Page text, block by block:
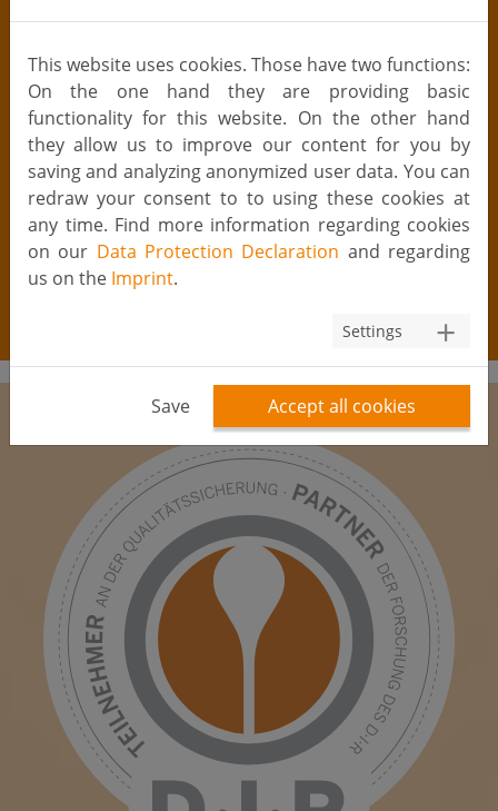
laboratories with a certification according to §20b
(e.g. hepatitis B, C and HIV) in the context of fertility
treatment (incl. IUI) and cryopreservation of cells. The
blood samples must be taken within three months
prior to the first cell/tissue collection. With favourable
results, the results are valid up to a maximum of 24
months, after which a new blood test is necessary
(TPGGewV). Unfortunately, results from foreign (i.e.
non-German) laboratories are not accepted
according to German law, which means that in such
This website uses cookies. Those have two functions:
On the one hand they are providing basic
functionality for this website. On the other hand
they allow us to improve our content for you by
saving and analyzing anonymized user data. You can
redraw your consent to to using these cookies at
any time. Find more information regarding cookies
on our Data Protection Declaration and regarding
us on the Imprint.
Settings
Save Accept all cookies